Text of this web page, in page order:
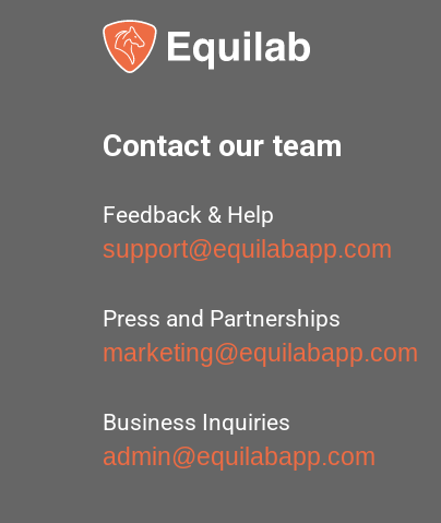
Contact our team
Feedback & Help
support@equilabapp.com
Press and Partnerships
marketing@equilabapp.com
Business Inquiries
admin@equilabapp.com